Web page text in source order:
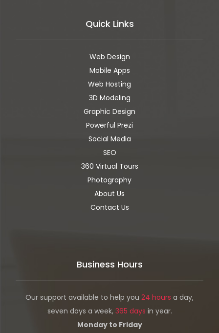
Quick Links
Web Design
Mobile Apps
Web Hosting
3D Modeling
Graphic Design
Powerful Prezi
Social Media
SEO
360 Virtual Tours
Photography
About Us
Contact Us
Business Hours
Our support available to help you 24 hours a day,
seven days a week, 365 days in year.
Monday to Friday